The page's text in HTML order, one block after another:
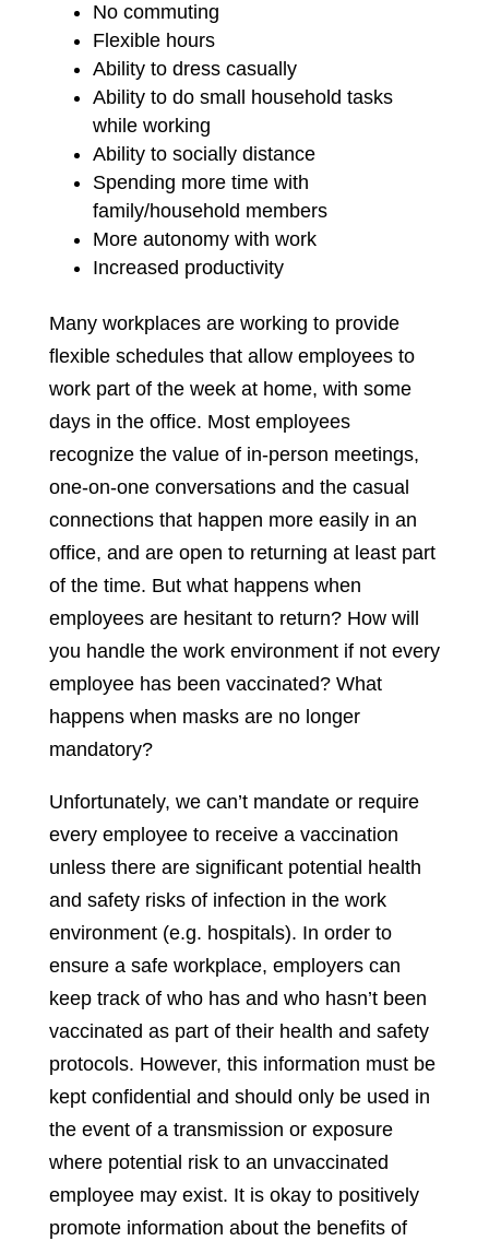
No commuting
Flexible hours
Ability to dress casually
Ability to do small household tasks
while working
Ability to socially distance
Spending more time with
family/household members
More autonomy with work
Increased productivity
Many workplaces are working to provide
flexible schedules that allow employees to
work part of the week at home, with some
days in the office. Most employees
recognize the value of in-person meetings,
one-on-one conversations and the casual
connections that happen more easily in an
office, and are open to returning at least part
of the time. But what happens when
employees are hesitant to return? How will
you handle the work environment if not every
employee has been vaccinated? What
happens when masks are no longer
mandatory?
Unfortunately, we can’t mandate or require
every employee to receive a vaccination
unless there are significant potential health
and safety risks of infection in the work
environment (e.g. hospitals). In order to
ensure a safe workplace, employers can
keep track of who has and who hasn’t been
vaccinated as part of their health and safety
protocols. However, this information must be
kept confidential and should only be used in
the event of a transmission or exposure
where potential risk to an unvaccinated
employee may exist. It is okay to positively
promote information about the benefits of